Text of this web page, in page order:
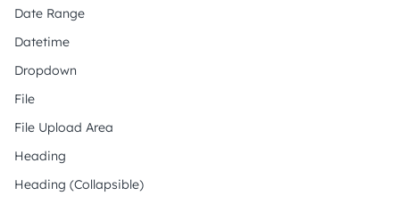
Date Range
Datetime
Dropdown
File
File Upload Area
Heading
Heading (Collapsible)